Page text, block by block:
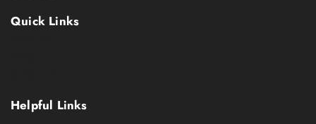
Quick Links
Helpful Links